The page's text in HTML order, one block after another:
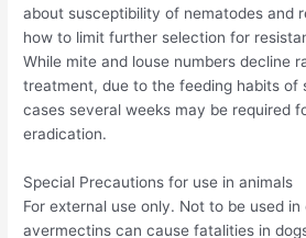
about susceptibility of nematodes and
how to limit further selection for
While mite and louse numbers decline
treatment, due to the feeding habits of
cases several weeks may be required
eradication.
Special Precautions for use in animals
For external use only. Not to be used in
avermectins can cause fatalities in